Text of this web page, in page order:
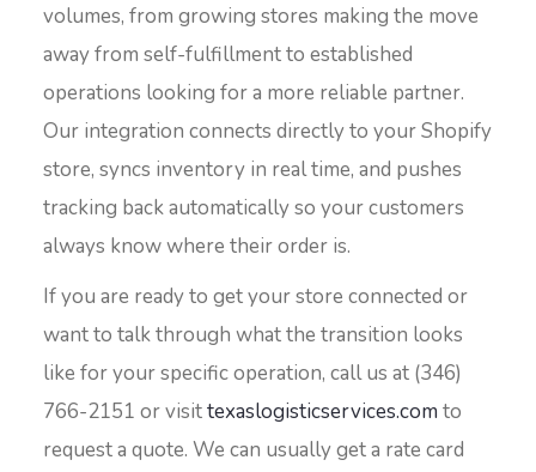
volumes, from growing stores making the move
away from self-fulfillment to established
operations looking for a more reliable partner.
Our integration connects directly to your Shopify
store, syncs inventory in real time, and pushes
tracking back automatically so your customers
always know where their order is.
If you are ready to get your store connected or
want to talk through what the transition looks
like for your specific operation, call us at (346)
766-2151 or visittexaslogisticservices.com to
request a quote. We can usually get a rate card